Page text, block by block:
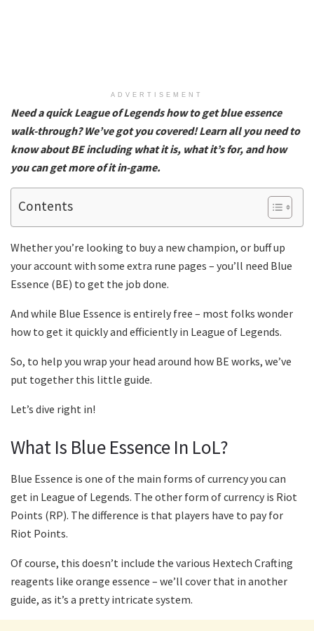
ADVERTISEMENT
Need a quick League of Legends how to get blue essence
walk-through? We’ve got you covered! Learn all you need to
know about BE including what it is, what it’s for, and how
you can get more of it in-game.
Contents
Whether you’re looking to buy a new champion, or buff up
your account with some extra rune pages – you’ll need Blue
Essence (BE) to get the job done.
And while Blue Essence is entirely free – most folks wonder
how to get it quickly and efficiently in League of Legends.
So, to help you wrap your head around how BE works, we’ve
put together this little guide.
Let’s dive right in!
What Is Blue Essence In LoL?
Blue Essence is one of the main forms of currency you can
get in League of Legends. The other form of currency is Riot
Points (RP). The difference is that players have to pay for
Riot Points.
Of course, this doesn’t include the various Hextech Crafting
reagents like orange essence – we’ll cover that in another
guide, as it’s a pretty intricate system.